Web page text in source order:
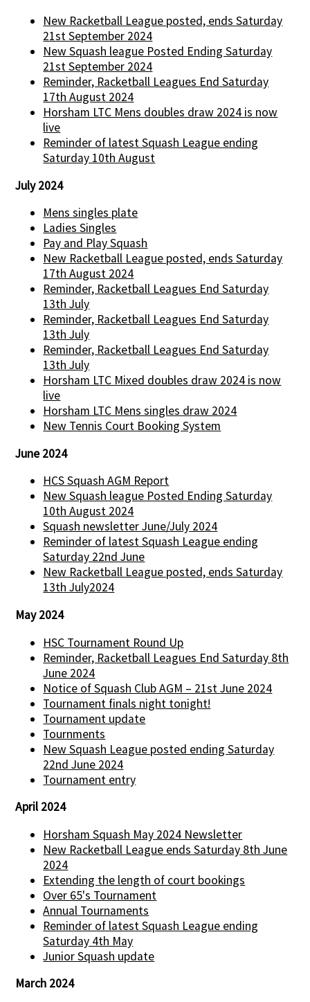
New Racketball League posted, ends Saturday
21st September 2024
New Squash league Posted Ending Saturday
21st September 2024
Reminder, Racketball Leagues End Saturday
17th August 2024
Horsham LTC Mens doubles draw 2024 is now
live
Reminder of latest Squash League ending
Saturday 10th August
July 2024
Mens singles plate
Ladies Singles
Pay and Play Squash
New Racketball League posted, ends Saturday
17th August 2024
Reminder, Racketball Leagues End Saturday
13th July
Reminder, Racketball Leagues End Saturday
13th July
Reminder, Racketball Leagues End Saturday
13th July
Horsham LTC Mixed doubles draw 2024 is now
live
Horsham LTC Mens singles draw 2024
New Tennis Court Booking System
June 2024
HCS Squash AGM Report
New Squash league Posted Ending Saturday
10th August 2024
Squash newsletter June/July 2024
Reminder of latest Squash League ending
Saturday 22nd June
New Racketball League posted, ends Saturday
13th July2024
May 2024
HSC Tournament Round Up
Reminder, Racketball Leagues End Saturday 8th
June 2024
Notice of Squash Club AGM – 21st June 2024
Tournament finals night tonight!
Tournament update
Tournments
New Squash League posted ending Saturday
22nd June 2024
Tournament entry
April 2024
Horsham Squash May 2024 Newsletter
New Racketball League ends Saturday 8th June
2024
Extending the length of court bookings
Over 65's Tournament
Annual Tournaments
Reminder of latest Squash League ending
Saturday 4th May
Junior Squash update
March 2024